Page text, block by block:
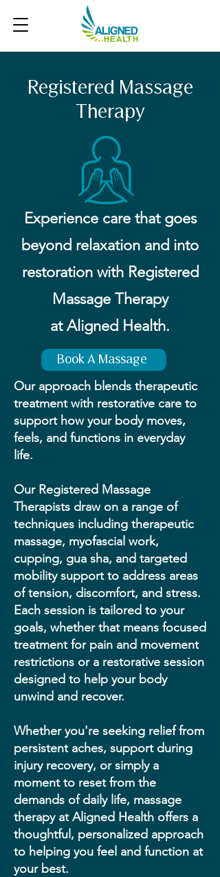
Registered Massage
Therapy
Experience care that goes
beyond relaxation and into
restoration with Registered
Massage Therapy
at Aligned Health.
Book A Massage
Our approach blends therapeutic
treatment with restorative care to
support how your body moves,
feels, and functions in everyday
life.
Our Registered Massage
Therapists draw on a range of
techniques including therapeutic
massage, myofascial work,
cupping, gua sha, and targeted
mobility support to address areas
of tension, discomfort, and stress.
Each session is tailored to your
goals, whether that means focused
treatment for pain and movement
restrictions or a restorative session
designed to help your body
unwind and recover.
Whether you're seeking relief from
persistent aches, support during
injury recovery, or simply a
moment to reset from the
demands of daily life, massage
therapy at Aligned Health offers a
thoughtful, personalized approach
to helping you feel and function at
your best.